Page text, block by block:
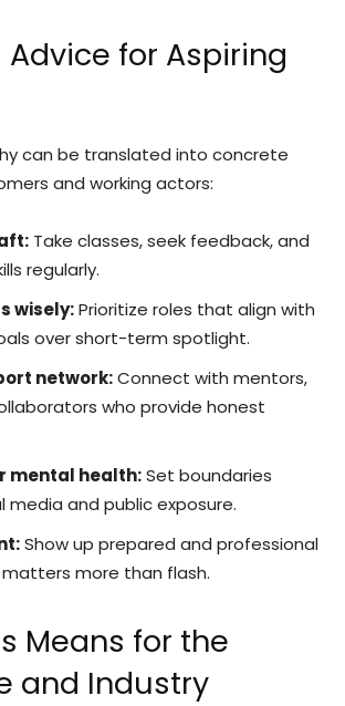
for Aspiring
can be translated into concrete
and working actors:
Take classes, seek feedback, and
regularly.
wisely:Prioritize roles that align with
over short-term spotlight.
network:Connect with mentors,
who provide honest
mental health:Set boundaries
media and public exposure.
Show up prepared and professional
more than flash.
Means for the
and Industry